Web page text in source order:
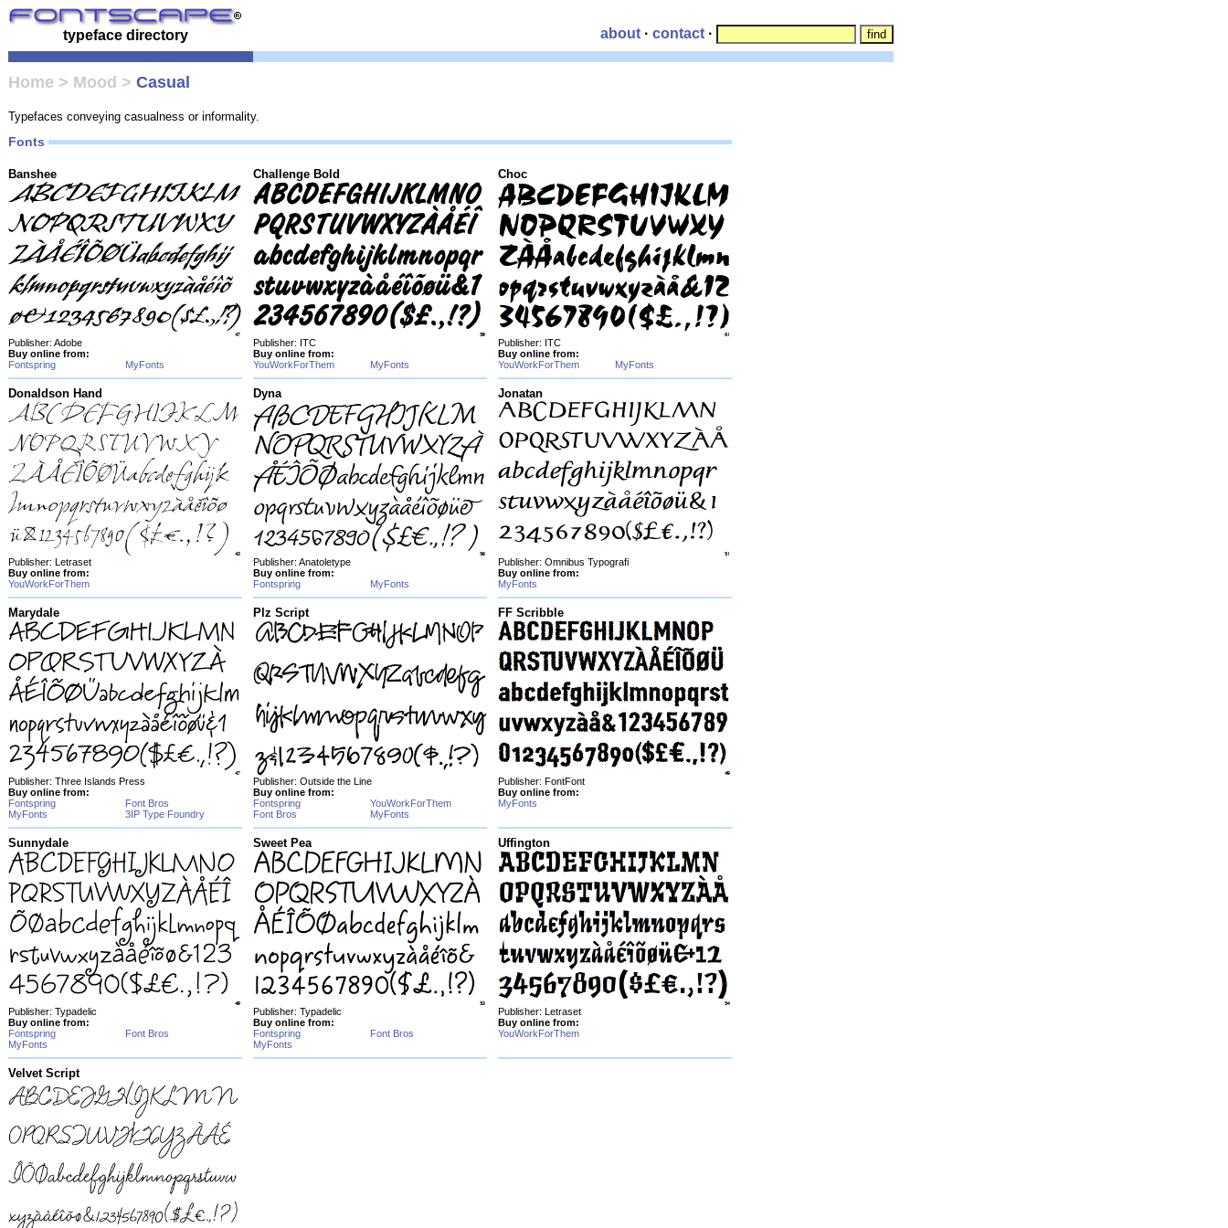
typeface directory about · contact ·
Home > Mood > Casual
Typefaces conveying casualness or informality.
Fonts
Banshee
Publisher: Adobe
Buy online from:
Fontspring
MyFonts
Challenge Bold
Publisher: ITC
Buy online from:
YouWorkForThem
MyFonts
Choc
Publisher: ITC
Buy online from:
YouWorkForThem
MyFonts
Donaldson Hand
Publisher: Letraset
Buy online from:
YouWorkForThem
Dyna
Publisher: Anatoletype
Buy online from:
Fontspring
MyFonts
Jonatan
Publisher: Omnibus Typografi
Buy online from:
MyFonts
Marydale
Publisher: Three Islands Press
Buy online from:
Fontspring
Font Bros
MyFonts
3IP Type Foundry
Plz Script
Publisher: Outside the Line
Buy online from:
Fontspring
YouWorkForThem
Font Bros
MyFonts
FF Scribble
Publisher: FontFont
Buy online from:
MyFonts
Sunnydale
Publisher: Typadelic
Buy online from:
Fontspring
Font Bros
MyFonts
Sweet Pea
Publisher: Typadelic
Buy online from:
Fontspring
Font Bros
MyFonts
Uffington
Publisher: Letraset
Buy online from:
YouWorkForThem
Velvet Script